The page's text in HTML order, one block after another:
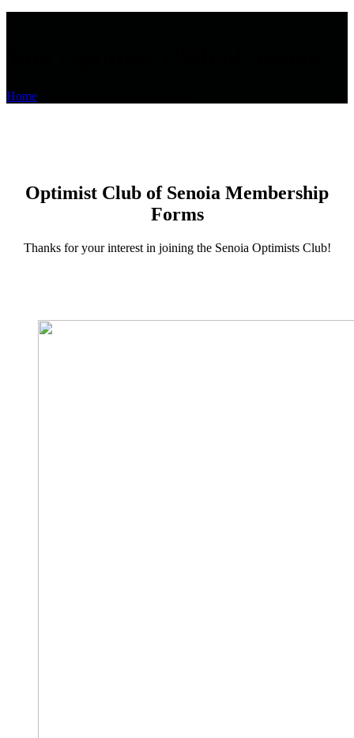
Home
Optimist Club of Senoia Membership
Forms
Thanks for your interest in joining the Senoia Optimists Club!